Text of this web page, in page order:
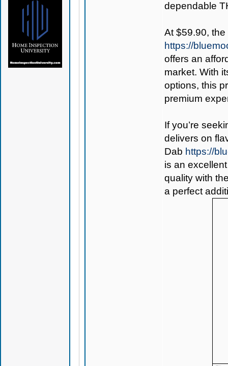
dependable
At $59.90, the
https://
offers an
market. With
options, this
premium
If you’re
delivers on
Dab https://
is an
quality with
a perfect